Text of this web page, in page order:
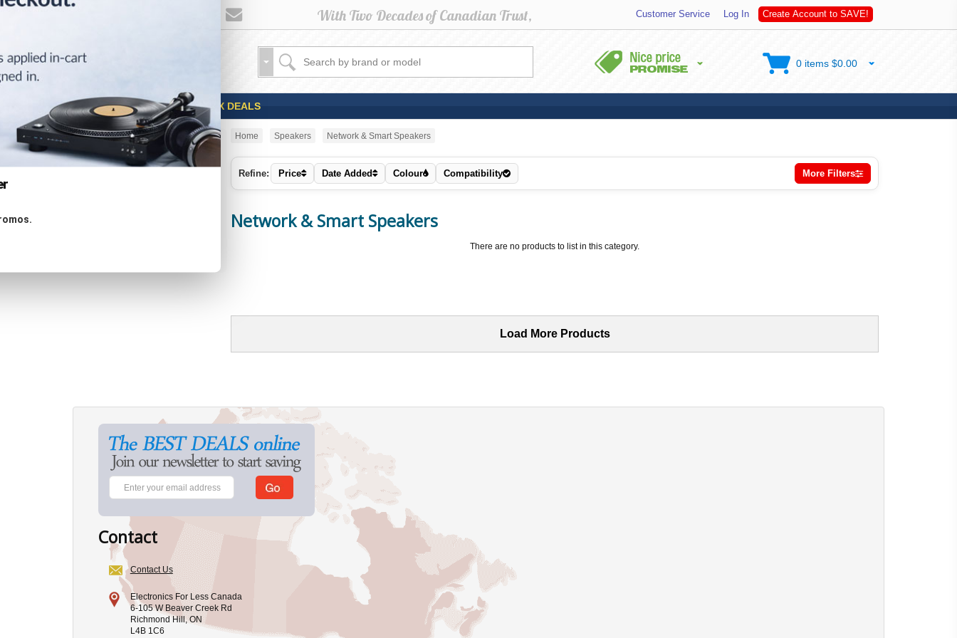
Customer Service Log In Create Account to SAVE!
Sales Coupons OPEN BOX DEALS
0 items $0.00
CATEGORIES
Home Speakers Network & Smart Speakers
Refine: Price Date Added Colour Compatibility More Filters
Network & Smart Speakers
There are no products to list in this category.
Load More Products
Contact
Contact Us
Electronics For Less Canada
6-105 W Beaver Creek Rd
Richmond Hill, ON
L4B 1C6